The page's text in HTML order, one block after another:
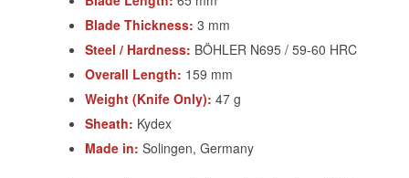
Blade Thickness: 3 mm
Steel / Hardness: BÖHLER N695 / 59-60 HRC
Overall Length: 159 mm
Weight (Knife Only): 47 g
Sheath: Kydex
Made in: Solingen, Germany